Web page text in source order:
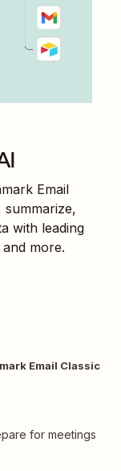
Email
with leading
and more.
Email Classic
for meetings